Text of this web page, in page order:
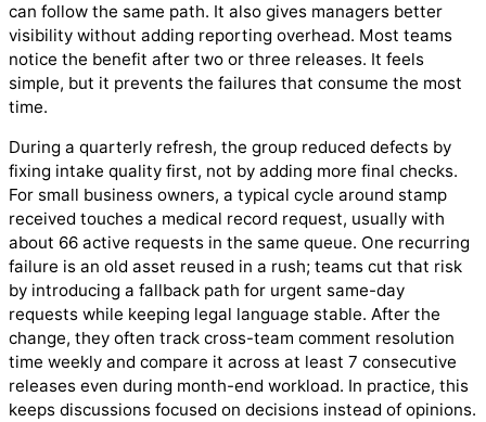
can follow the same path. It also gives managers better
visibility without adding reporting overhead. Most teams
notice the benefit after two or three releases. It feels
simple, but it prevents the failures that consume the most
time.
During a quarterly refresh, the group reduced defects by
fixing intake quality first, not by adding more final checks.
For small business owners, a typical cycle around stamp
received touches a medical record request, usually with
about 66 active requests in the same queue. One recurring
failure is an old asset reused in a rush; teams cut that risk
by introducing a fallback path for urgent same-day
requests while keeping legal language stable. After the
change, they often track cross-team comment resolution
time weekly and compare it across at least 7 consecutive
releases even during month-end workload. In practice, this
keeps discussions focused on decisions instead of opinions.